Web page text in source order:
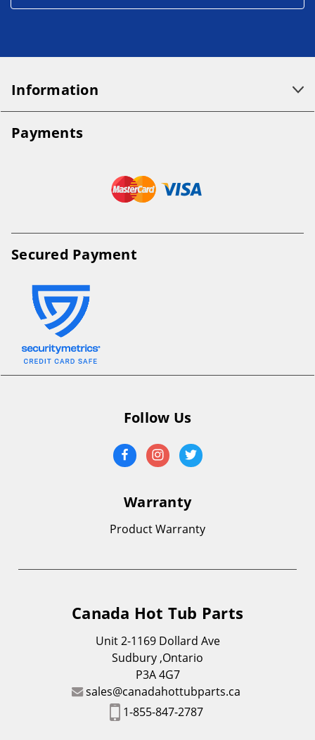
Information
Payments
Secured Payment
Follow Us
Warranty
Product Warranty
Canada Hot Tub Parts
Unit 2-1169 Dollard Ave
Sudbury ,Ontario
P3A 4G7
sales@canadahottubparts.ca
1-855-847-2787